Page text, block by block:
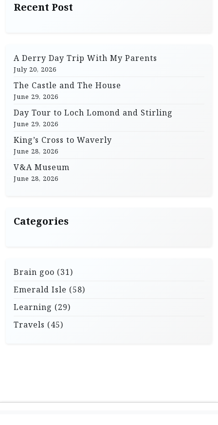
n
Recent Post
A Derry Day Trip With My Parents
July 20, 2026
The Castle and The House
June 29, 2026
Day Tour to Loch Lomond and Stirling
June 29, 2026
King’s Cross to Waverly
June 28, 2026
V&A Museum
June 28, 2026
Categories
Brain goo (31)
Emerald Isle (58)
Learning (29)
Travels (45)